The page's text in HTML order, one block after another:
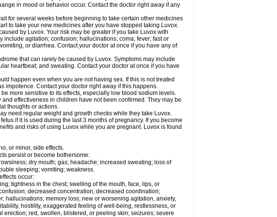
in mood or behavior occur. Contact the doctor right away if any
for several weeks before beginning to take certain other medicines
to take your new medicines after you have stopped taking Luvox.
by Luvox. Your risk may be greater if you take Luvox with
include agitation; confusion; hallucinations; coma; fever; fast or
or diarrhea. Contact your doctor at once if you have any of
that can rarely be caused by Luvox. Symptoms may include
heartbeat; and sweating. Contact your doctor at once if you have
happen even when you are not having sex. If this is not treated
impotence. Contact your doctor right away if this happens.
more sensitive to its effects, especially low blood sodium levels.
effectiveness in children have not been confirmed. They may be
thoughts or actions.
need regular weight and growth checks while they take Luvox.
if it is used during the last 3 months of pregnancy. If you become
and risks of using Luvox while you are pregnant. Luvox is found
or minor, side effects.
persist or become bothersome:
dry mouth; gas; headache; increased sweating; loss of
sleeping; vomiting; weakness.
occur:
tightness in the chest; swelling of the mouth, face, lips, or
decreased concentration; decreased coordination;
hallucinations; memory loss; new or worsening agitation, anxiety,
hostility, exaggerated feeling of well-being, restlessness, or
red, swollen, blistered, or peeling skin; seizures; severe